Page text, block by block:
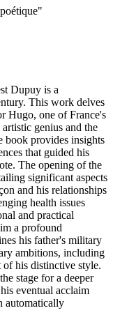
Dupuy is a
This work delves
Hugo, one of France's
genius and the
book provides insights
that guided his
The opening of the
significant aspects
and his relationships
health issues
and practical
a profound
his father's military
ambitions, including
of his distinctive style.
stage for a deeper
eventual acclaim
automatically